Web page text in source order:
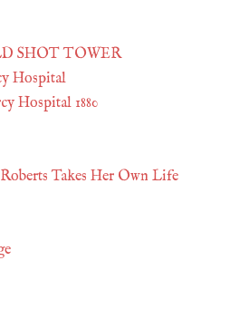
SHOT TOWER
Hospital
Hospital 1880
Takes Her Own Life